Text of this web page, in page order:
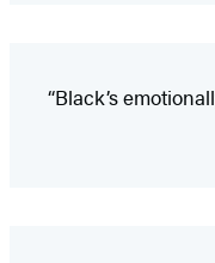
“Black’s